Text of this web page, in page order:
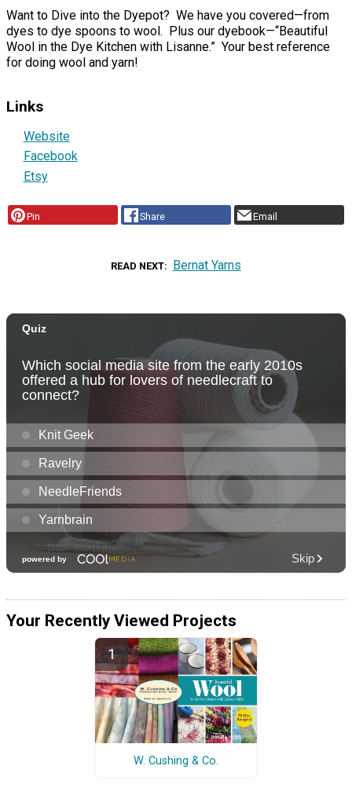
Want to Dive into the Dyepot? We have you covered—from
dyes to dye spoons to wool. Plus our dyebook—“Beautiful
Wool in the Dye Kitchen with Lisanne.” Your best reference
for doing wool and yarn!
Links
Website
Facebook
Etsy
Pin Share Email
READ NEXT Bernat Yarns
Your Recently Viewed Projects
W. Cushing & Co.